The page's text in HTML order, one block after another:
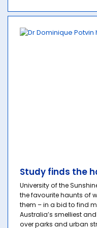
Study finds the
University of the
the favourite haunts of
them – in a bid to find
Australia’s smelliest
over parks and urban